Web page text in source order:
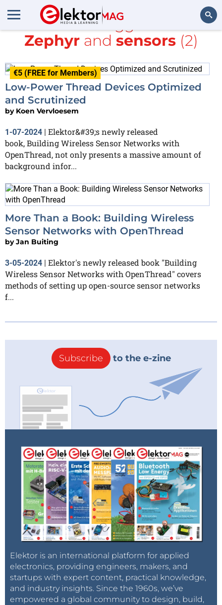
Search
All items tagged with
Zephyrand sensors(2)
€5 (FREE for Members)
Low-Power Thread Devices Optimized
and Scrutinized
by Koen Vervloesem
1-07-2024 | Elektor&#39;s newly released
book, Building Wireless Sensor Networks with
OpenThread, not only presents a massive amount of
background infor...
More Than a Book: Building Wireless
Sensor Networks with OpenThread
byJan Buiting
3-05-2024 | Elektor's newly released book "Building
Wireless Sensor Networks with OpenThread" covers
methods of setting up open-source sensor networks
f...
Subscribe to the e-zine
Elektor is an international platform for applied
electronics, providing engineers, makers, and
startups with expert content, practical knowledge,
and industry insights. Since the 1960s, we’ve
empowered a global community to design, build,